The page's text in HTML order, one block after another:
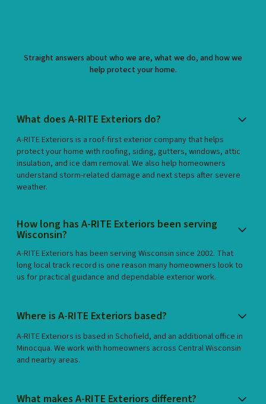
Straight answers about who we are, what we do, and how we
help protect your home.
What does A-RITE Exteriors do?
A-RITE Exteriors is a roof-first exterior company that helps
protect your home with roofing, siding, gutters, windows, attic
insulation, and ice dam removal. We also help homeowners
understand storm-related damage and next steps after severe
weather.
How long has A-RITE Exteriors been serving
Wisconsin?
A-RITE Exteriors has been serving Wisconsin since 2002. That
long local track record is one reason many homeowners look to
us for practical guidance and dependable exterior work.
Where is A-RITE Exteriors based?
A-RITE Exteriors is based in Schofield, and an additional office in
Minocqua. We work with homeowners across Central Wisconsin
and nearby areas.
What makes A-RITE Exteriors different?